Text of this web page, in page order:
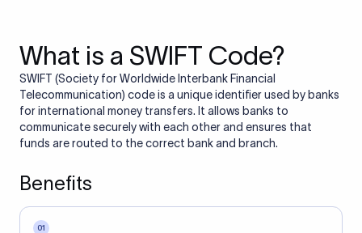
What is a SWIFT Code?
SWIFT (Society for Worldwide Interbank Financial
Telecommunication) code is a unique identifier used by banks
for international money transfers. It allows banks to
communicate securely with each other and ensures that
funds are routed to the correct bank and branch.
Benefits
01